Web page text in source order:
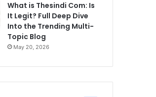
What is Thesindi Com: Is
It Legit? Full Deep Dive
Into the Trending Multi-
Topic Blog
May 20, 2026